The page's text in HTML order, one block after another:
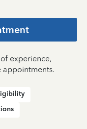
experience,
appointments.